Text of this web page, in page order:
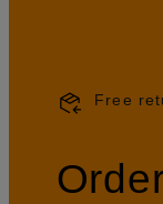
Free